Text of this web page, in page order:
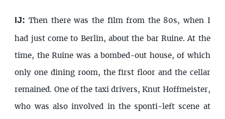
IJ: Then there was the film from the 80s, when I
had just come to Berlin, about the bar Ruine. At the
time, the Ruine was a bombed-out house, of which
only one dining room, the first floor and the cellar
remained. One of the taxi drivers, Knut Hoffmeister,
who was also involved in the sponti-left scene at